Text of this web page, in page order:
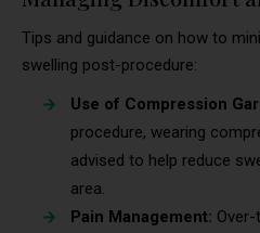
Tips and guidance on how to
swelling post-procedure:
Use of Compression
procedure, wearing
advised to help reduce
area.
Pain Management: